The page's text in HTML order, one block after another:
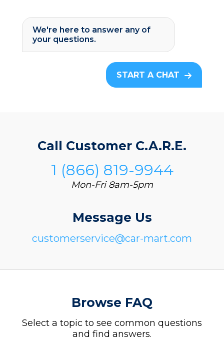
We're here to answer any of
your questions.
START A CHAT
Call Customer C.A.R.E.
1 (866) 819-9944
Mon-Fri 8am-5pm
Message Us
customerservice@car-mart.com
Browse FAQ
Select a topic to see common questions
and find answers.